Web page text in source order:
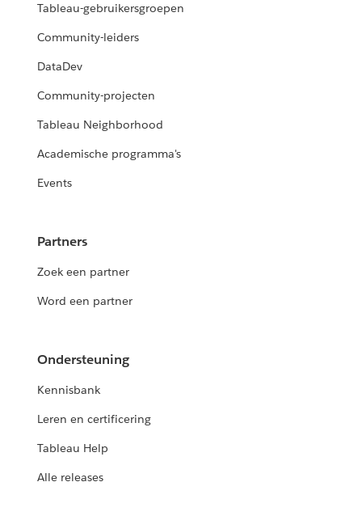
Tableau-gebruikersgroepen
Community-leiders
DataDev
Community-projecten
Tableau Neighborhood
Academische programma's
Events
Partners
Zoek een partner
Word een partner
Ondersteuning
Kennisbank
Leren en certificering
Tableau Help
Alle releases